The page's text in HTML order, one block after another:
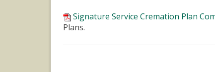
Signature Service Cremation Plan
Plans.